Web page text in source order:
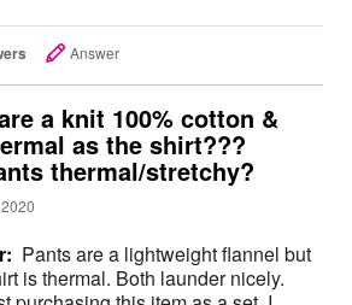
Answer
a knit 100% cotton &
as the shirt???
thermal/stretchy?
Pants are a lightweight flannel but